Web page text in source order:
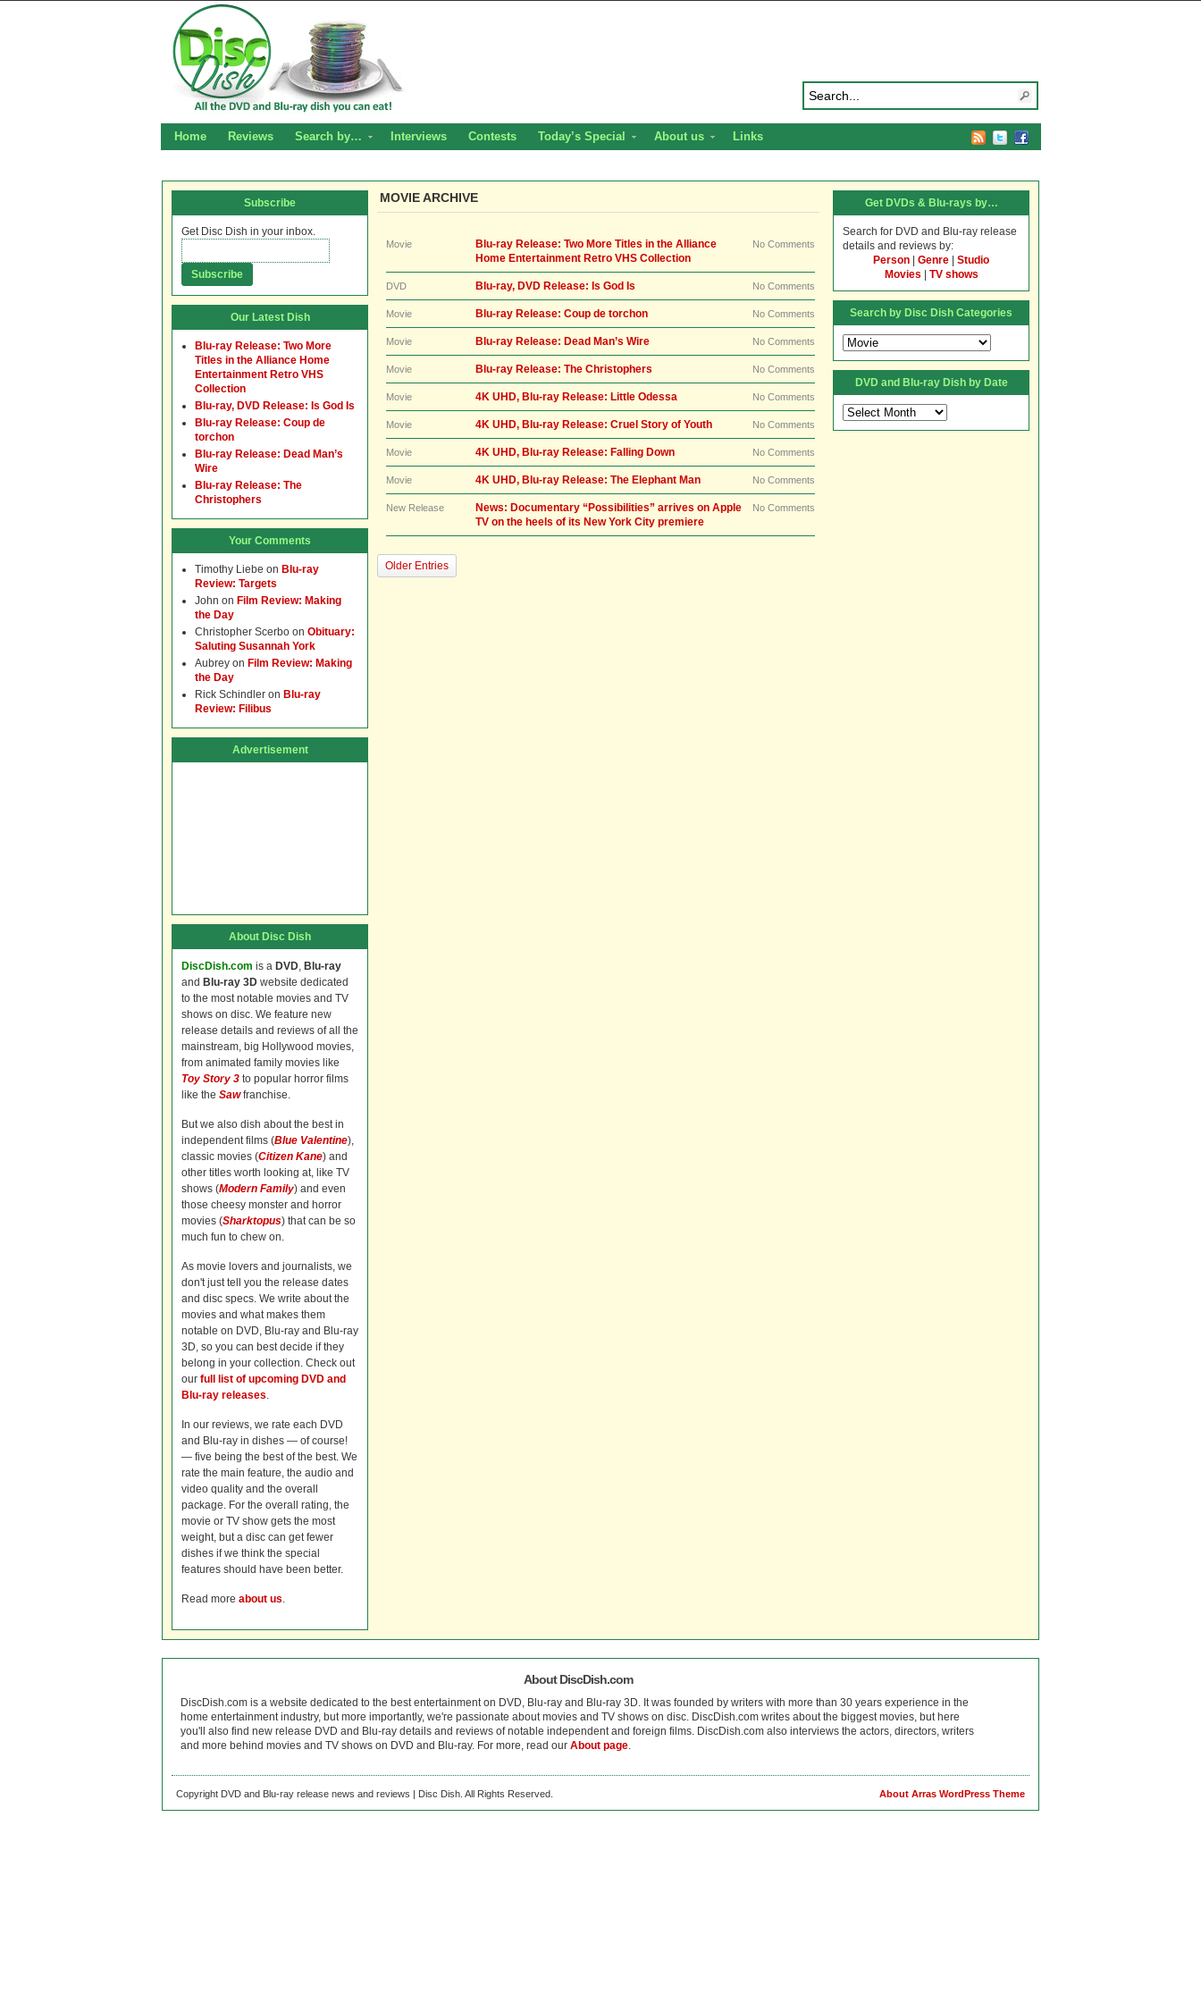
Home Reviews Search by… Interviews Contests Today’s Special About us Links
MOVIE ARCHIVE
Movie
Blu-ray Release: Two More Titles in the Alliance
Home Entertainment Retro VHS Collection
No Comments
DVD Blu-ray, DVD Release: Is God Is No Comments
Movie Blu-ray Release: Coup de torchon No Comments
Movie Blu-ray Release: Dead Man’s Wire No Comments
Movie Blu-ray Release: The Christophers No Comments
Movie 4K UHD, Blu-ray Release: Little Odessa No Comments
Movie 4K UHD, Blu-ray Release: Cruel Story of Youth No Comments
Movie 4K UHD, Blu-ray Release: Falling Down No Comments
Movie 4K UHD, Blu-ray Release: The Elephant Man No Comments
New Release
News: Documentary “Possibilities” arrives on Apple
TV on the heels of its New York City premiere
No Comments
Older Entries
Get DVDs & Blu-rays by…
Search for DVD and Blu-ray release
details and reviews by:
Person
Genre
Studio
Movies
TV shows
Search by Disc Dish Categories
Search
by
Disc
Dish
Categories
DVD and Blu-ray Dish by Date
DVD
and
Subscribe
Get Disc Dish in your inbox.
Our Latest Dish
Blu-ray Release: Two More
Titles in the Alliance Home
Entertainment Retro VHS
Collection
Blu-ray, DVD Release: Is God Is
Blu-ray Release: Coup de
torchon
Blu-ray Release: Dead Man’s
Wire
Blu-ray Release: The
Christophers
Your Comments
Timothy Liebe on Blu-ray
Review: Targets
John on Film Review: Making
the Day
Christopher Scerbo on Obituary:
Saluting Susannah York
Aubrey on Film Review: Making
the Day
Rick Schindler on Blu-ray
Review: Filibus
Advertisement
About Disc Dish
DiscDish.com is a DVD, Blu-ray
and Blu-ray 3D website dedicated
to the most notable movies and TV
shows on disc. We feature new
release details and reviews of all the
mainstream, big Hollywood movies,
from animated family movies like
Toy Story 3 to popular horror films
like the Sawfranchise.
But we also dish about the best in
independent films (Blue Valentine),
classic movies (Citizen Kane) and
other titles worth looking at, like TV
shows (Modern Family) and even
those cheesy monster and horror
movies (Sharktopus) that can be so
much fun to chew on.
As movie lovers and journalists, we
don't just tell you the release dates
and disc specs. We write about the
movies and what makes them
notable on DVD, Blu-ray and Blu-ray
3D, so you can best decide if they
belong in your collection. Check out
our full list of upcoming DVD and
Blu-ray releases.
In our reviews, we rate each DVD
and Blu-ray in dishes — of course!
— five being the best of the best. We
rate the main feature, the audio and
video quality and the overall
package. For the overall rating, the
movie or TV show gets the most
weight, but a disc can get fewer
dishes if we think the special
features should have been better.
Read more about us.
About DiscDish.com
DiscDish.com is a website dedicated to the best entertainment on DVD, Blu-ray and Blu-ray 3D. It was founded by writers with more than 30 years experience in the
home entertainment industry, but more importantly, we're passionate about movies and TV shows on disc. DiscDish.com writes about the biggest movies, but here
you'll also find new release DVD and Blu-ray details and reviews of notable independent and foreign films. DiscDish.com also interviews the actors, directors, writers
and more behind movies and TV shows on DVD and Blu-ray. For more, read our About page.
About Arras WordPress Theme
Copyright DVD and Blu-ray release news and reviews | Disc Dish. All Rights Reserved.